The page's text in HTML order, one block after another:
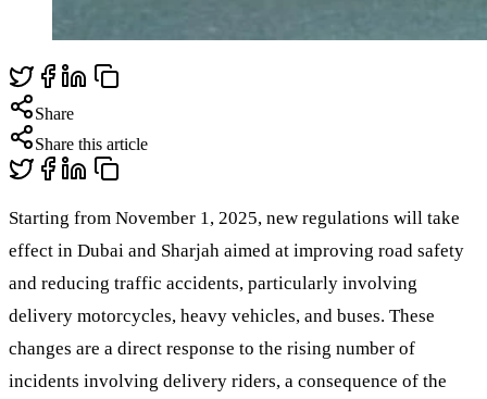
Share
Share this article
Starting from November 1, 2025, new regulations will take
effect in Dubai and Sharjah aimed at improving road safety
and reducing traffic accidents, particularly involving
delivery motorcycles, heavy vehicles, and buses. These
changes are a direct response to the rising number of
incidents involving delivery riders, a consequence of the